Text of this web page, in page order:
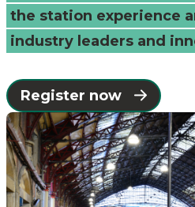
the station experience
industry leaders and
Register now